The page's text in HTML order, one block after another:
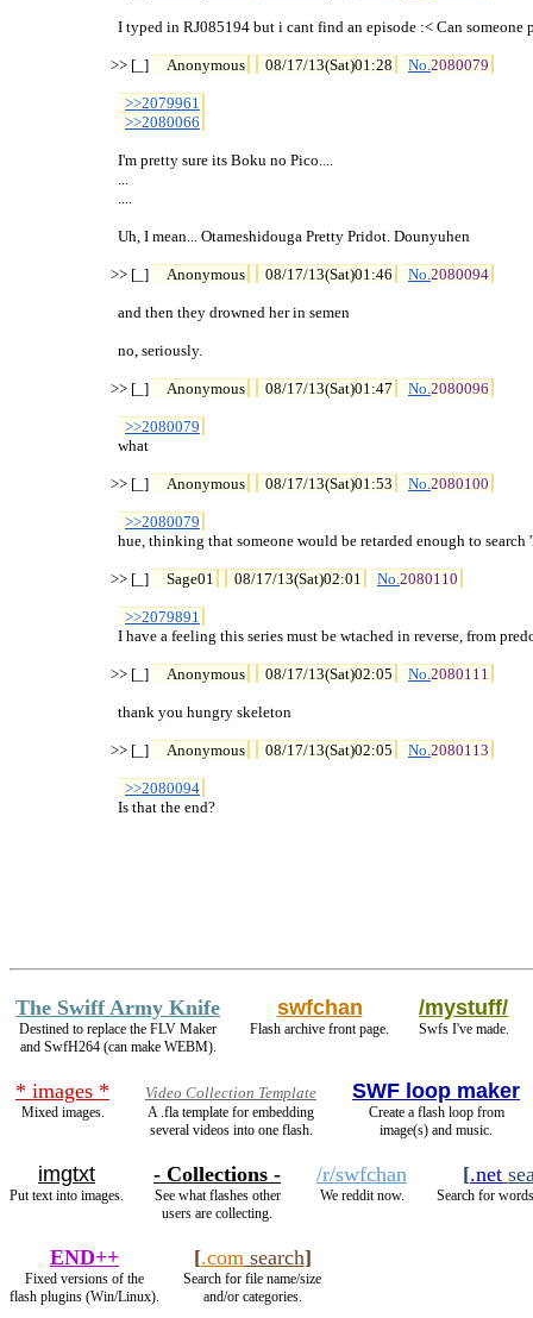
I typed in RJ085194 but i cant find an episode :< Can someone
>> [_] Anonymous 08/17/13(Sat)01:28 No.2080079
>>2079961
>>2080066
  I'm pretty sure its Boku no Pico....
  ...
  ....
  Uh, I mean... Otameshidouga Pretty Pridot. Dounyuhen
>> [_] Anonymous 08/17/13(Sat)01:46 No.2080094
  and then they drowned her in semen
  no, seriously.
>> [_] Anonymous 08/17/13(Sat)01:47 No.2080096
>>2080079
  what
>> [_] Anonymous 08/17/13(Sat)01:53 No.2080100
>>2080079
hue, thinking that someone would be retarded enough to search
>> [_] Sage01 08/17/13(Sat)02:01 No.2080110
>>2079891
I have a feeling this series must be wtached in reverse, from
>> [_] Anonymous 08/17/13(Sat)02:05 No.2080111
  thank you hungry skeleton
>> [_] Anonymous 08/17/13(Sat)02:05 No.2080113
>>2080094
  Is that the end?
The Swiff Army Knife
Destined to replace the FLV Maker
and SwfH264 (can make WEBM).
swfchan
Flash archive front page.
/mystuff/
Swfs I've made.
* images *
Mixed images.
Video Collection Template
A .fla template for embedding
several videos into one flash.
SWF loop maker
Create a flash loop from
image(s) and music.
imgtxt
Put text into images.
- Collections -
See what flashes other
users are collecting.
/r/swfchan
We reddit now.
[.net
Search for
END++
Fixed versions of the
flash plugins (Win/Linux).
[.comsearch]
Search for file name/size
and/or categories.